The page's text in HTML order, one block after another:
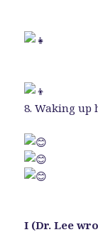
8. Waking up
I (Dr. Lee